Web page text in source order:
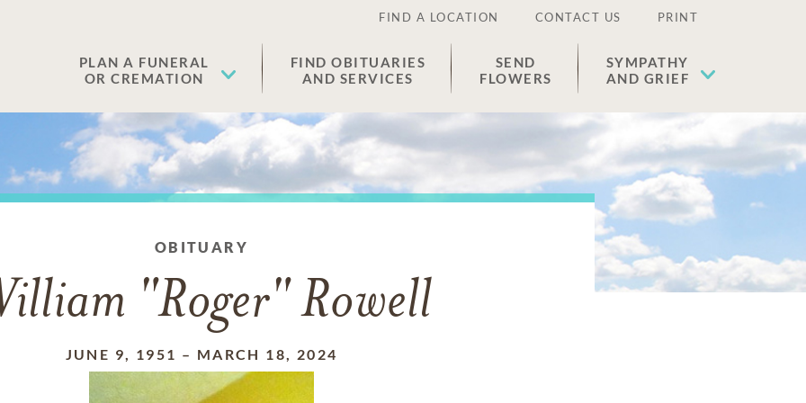
FIND A LOCATION CONTACT US PRINT
PLAN A FUNERAL
OR CREMATION
FIND OBITUARIES
AND SERVICES
SEND
FLOWERS
SYMPATHY
AND GRIEF
OBITUARY
"Roger" Rowell
JUNE 9, 1951 – MARCH 18, 2024